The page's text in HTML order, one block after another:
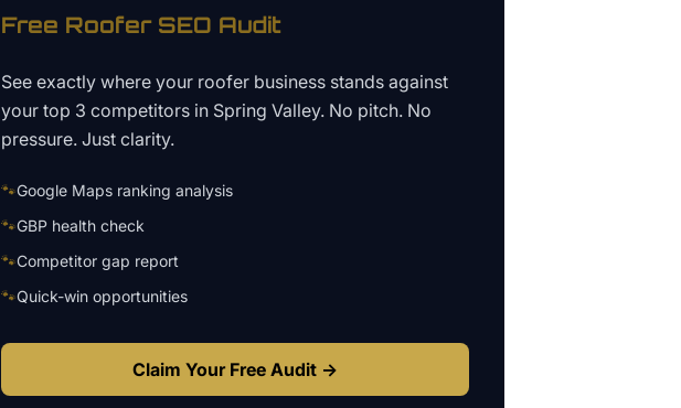
Free RooferSEO Audit
See exactly where your roofer business stands against
your top 3 competitors in Spring Valley. No pitch. No
pressure. Just clarity.
🐾Google Maps ranking analysis
🐾GBP health check
🐾Competitor gap report
🐾Quick-win opportunities
Claim Your Free Audit →